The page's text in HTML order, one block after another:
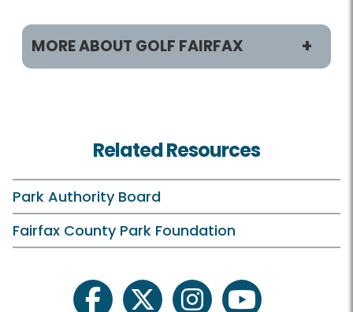
MORE ABOUT GOLF FAIRFAX
Rates and Offers
Practice Facilities
Instruction
Tournaments
Related Resources
Park Authority Board
Fairfax County Park Foundation
facebooktwitter instagramyoutube